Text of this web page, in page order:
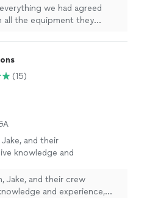
very pleased
more
we had agreed
all the equipment they
(15)
and their
knowledge and
Their work was
and at the
Jake, and their crew
and experience,